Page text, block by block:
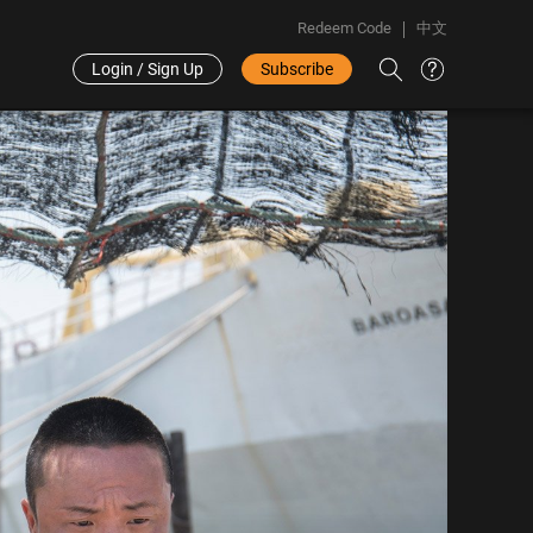
Redeem Code 中文
Login / Sign Up Subscribe